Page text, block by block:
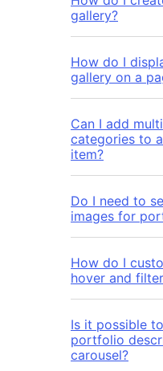
gallery?
How do I
gallery on a
Can I add
categories to
item?
Do I need to
images for
How do I
hover and
Is it possible
portfolio
carousel?